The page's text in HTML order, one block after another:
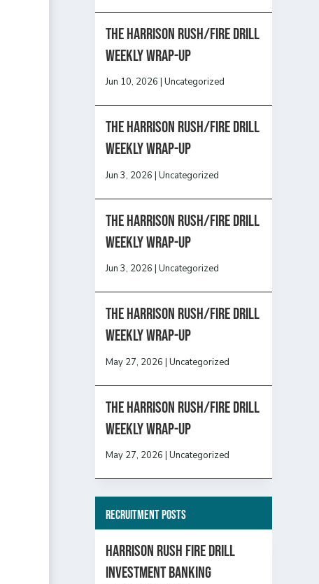
The Harrison Rush/Fire Drill
Weekly Wrap-Up
Jun 10, 2026 |Uncategorized
The Harrison Rush/Fire Drill
Weekly Wrap-Up
Jun 3, 2026 |Uncategorized
The Harrison Rush/Fire Drill
Weekly Wrap-Up
Jun 3, 2026 |Uncategorized
The Harrison Rush/Fire Drill
Weekly Wrap-Up
May 27, 2026 |Uncategorized
The Harrison Rush/Fire Drill
Weekly Wrap-Up
May 27, 2026 |Uncategorized
Recruitment Posts
HARRISON RUSH FIRE DRILL
INVESTMENT BANKING